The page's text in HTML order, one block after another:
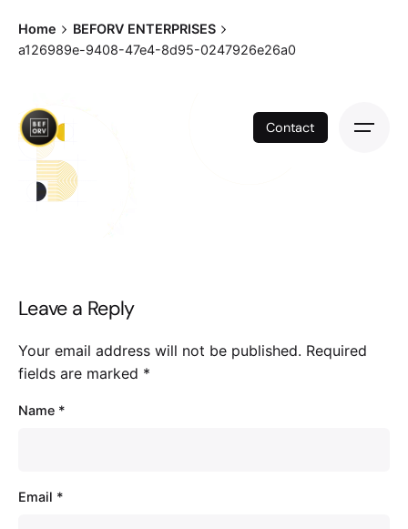
content
Contact
Home
BEFORV ENTERPRISES
a126989e-9408-47e4-8d95-0247926e26a0
Leave a Reply
Your email address will not be published. Required
fields are marked *
Name *
Email *